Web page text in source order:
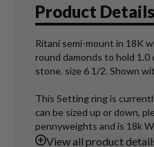
Product Details
Ritani semi-mount in 18K
round damonds to hold
stone. size 6 1/2. Shown
This Setting ring is
can be sized up or down,
pennyweights and is 18k
Viewall product